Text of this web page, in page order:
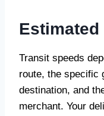
Transit speeds
route, the specific
destination, and
merchant. Your